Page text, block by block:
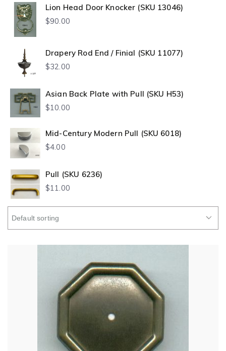
Lion Head Door Knocker (SKU 13046)
$90.00
Drapery Rod End / Finial (SKU 11077)
$32.00
Asian Back Plate with Pull (SKU H53)
$10.00
Mid-Century Modern Pull (SKU 6018)
$4.00
Pull (SKU 6236)
$11.00